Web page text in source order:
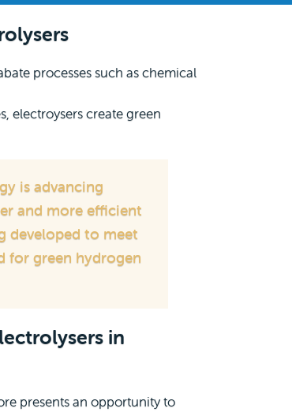
processes such as chemical
electroysers create green
is advancing
and more efficient
developed to meet
for green hydrogen
in
presents an opportunity to